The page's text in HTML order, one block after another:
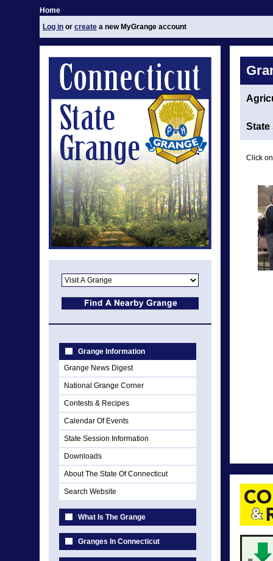
Home
Log in or create a new MyGrange account
Grange Information
Grange News Digest
National Grange Corner
Contests & Recipes
Calendar Of Events
State Session Information
Downloads
About The State Of Connecticut
Search Website
What Is The Grange
Granges In Connecticut
State
Click